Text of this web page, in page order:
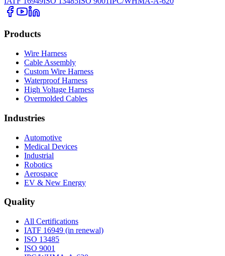
Products
Wire Harness
Cable Assembly
Custom Wire Harness
Waterproof Harness
High Voltage Harness
Overmolded Cables
Industries
Automotive
Medical Devices
Industrial
Robotics
Aerospace
EV & New Energy
Quality
All Certifications
IATF 16949 (in renewal)
ISO 13485
ISO 9001